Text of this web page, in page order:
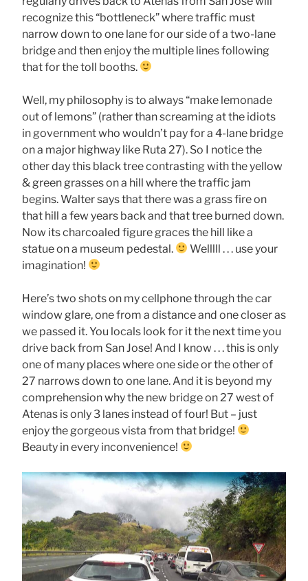
recognize this “bottleneck” where traffic must
narrow down to one lane for our side of a two-lane
bridge and then enjoy the multiple lines following
that for the toll booths.
Well, my philosophy is to always “make lemonade
out of lemons” (rather than screaming at the idiots
in government who wouldn’t pay for a 4-lane bridge
on a major highway like Ruta 27). So I notice the
other day this black tree contrasting with the yellow
& green grasses on a hill where the traffic jam
begins. Walter says that there was a grass fire on
that hill a few years back and that tree burned down.
Now its charcoaled figure graces the hill like a
statue on a museum pedestal.
Welllll . . . use your
imagination!
Here’s two shots on my cellphone through the car
window glare, one from a distance and one closer as
we passed it. You locals look for it the next time you
drive back from San Jose! And I know . . . this is only
one of many places where one side or the other of
27 narrows down to one lane. And it is beyond my
comprehension why the new bridge on 27 west of
Atenas is only 3 lanes instead of four! But – just
enjoy the gorgeous vista from that bridge!
Beauty in every inconvenience!